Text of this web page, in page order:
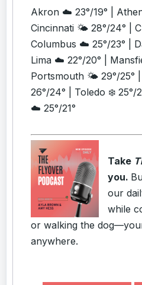
Akron ☁️ 23°/19° |
Cincinnati 🌤️ 28°/24° |
Columbus ☁️ 25°/23° |
Lima ☁️ 22°/20° |
Portsmouth 🌤️ 29°/25°
26°/24° | Toledo ❄️ 25°/
☁️ 25°/21°
Take
you.
our
while
or walking the
anywhere.